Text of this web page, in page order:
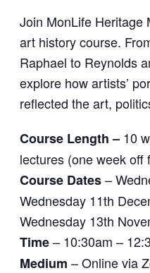
Join MonLife Heritage
art history course.
Raphael to Reynolds
explore how artists’
reflected the art,
Course Length – 10
lectures (one week off
Course Dates–
Wednesday 11th
Wednesday 13th
Time– 10:30am –
Medium – Online via